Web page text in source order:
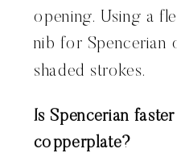
opening. Using a
nib for Spencerian
shaded strokes.
Is Spencerian
copperplate?